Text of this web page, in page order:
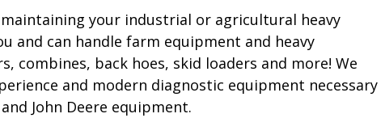
maintaining your industrial or agricultural heavy
and can handle farm equipment and heavy
combines, back hoes, skid loaders and more! We
and modern diagnostic equipment necessary
John Deere equipment.